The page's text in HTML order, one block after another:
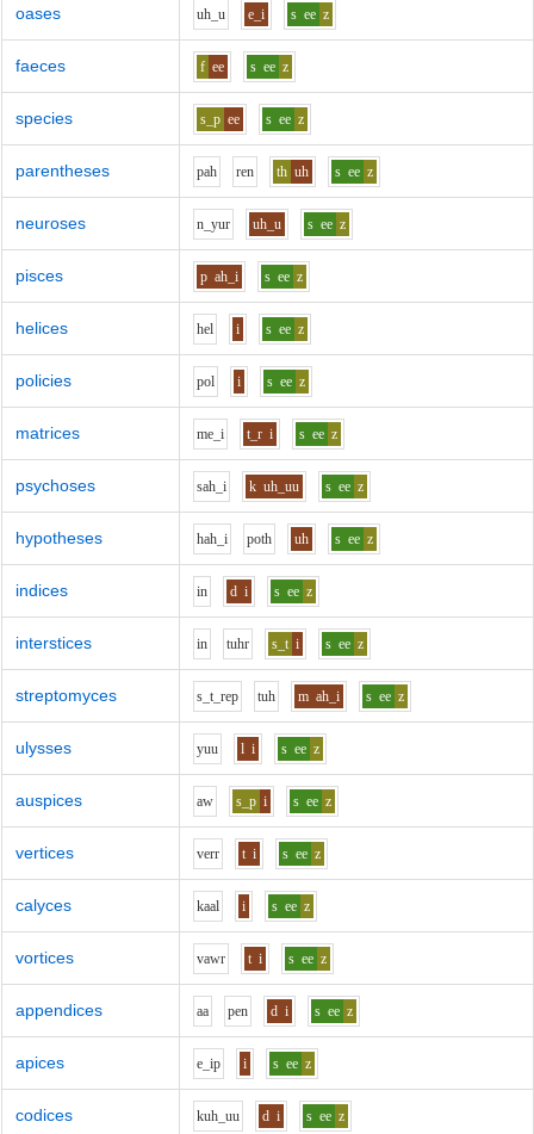
oases uh_u e_i s ee z
faeces f ee s ee z
species s_p ee s ee z
parentheses pah ren th uh s ee z
neuroses n_yur uh_u s ee z
pisces p ah_i s ee z
helices hel i s ee z
policies pol i s ee z
matrices me_i t_r i s ee z
psychoses sah_i k uh_uu s ee z
hypotheses hah_i poth uh s ee z
indices in d i s ee z
interstices in tuhr s_t i s ee z
streptomyces s_t_rep tuh m ah_i s ee z
ulysses yuu l i s ee z
auspices aw s_p i s ee z
vertices verr t i s ee z
calyces kaal i s ee z
vortices vawr t i s ee z
appendices aa pen d i s ee z
apices e_ip i s ee z
codices kuh_uu d i s ee z